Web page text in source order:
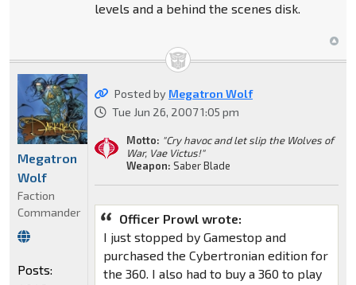
levels and a behind the scenes disk.
Posted by Megatron Wolf
Tue Jun 26, 2007 1:05 pm
Motto: "Cry havoc and let slip the Wolves of
War, Vae Victus!"
Weapon: Saber Blade
Officer Prowl wrote:
I just stopped by Gamestop and
purchased the Cybertronian edition for
the 360. I also had to buy a 360 to play
Megatron
Wolf
Faction
Commander
Posts: